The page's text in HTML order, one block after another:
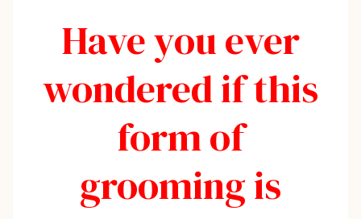
Have you ever
wondered if this
form of
grooming is